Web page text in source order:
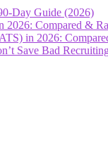
Day Guide (2026)
2026: Compared &
in 2026:
Save Bad